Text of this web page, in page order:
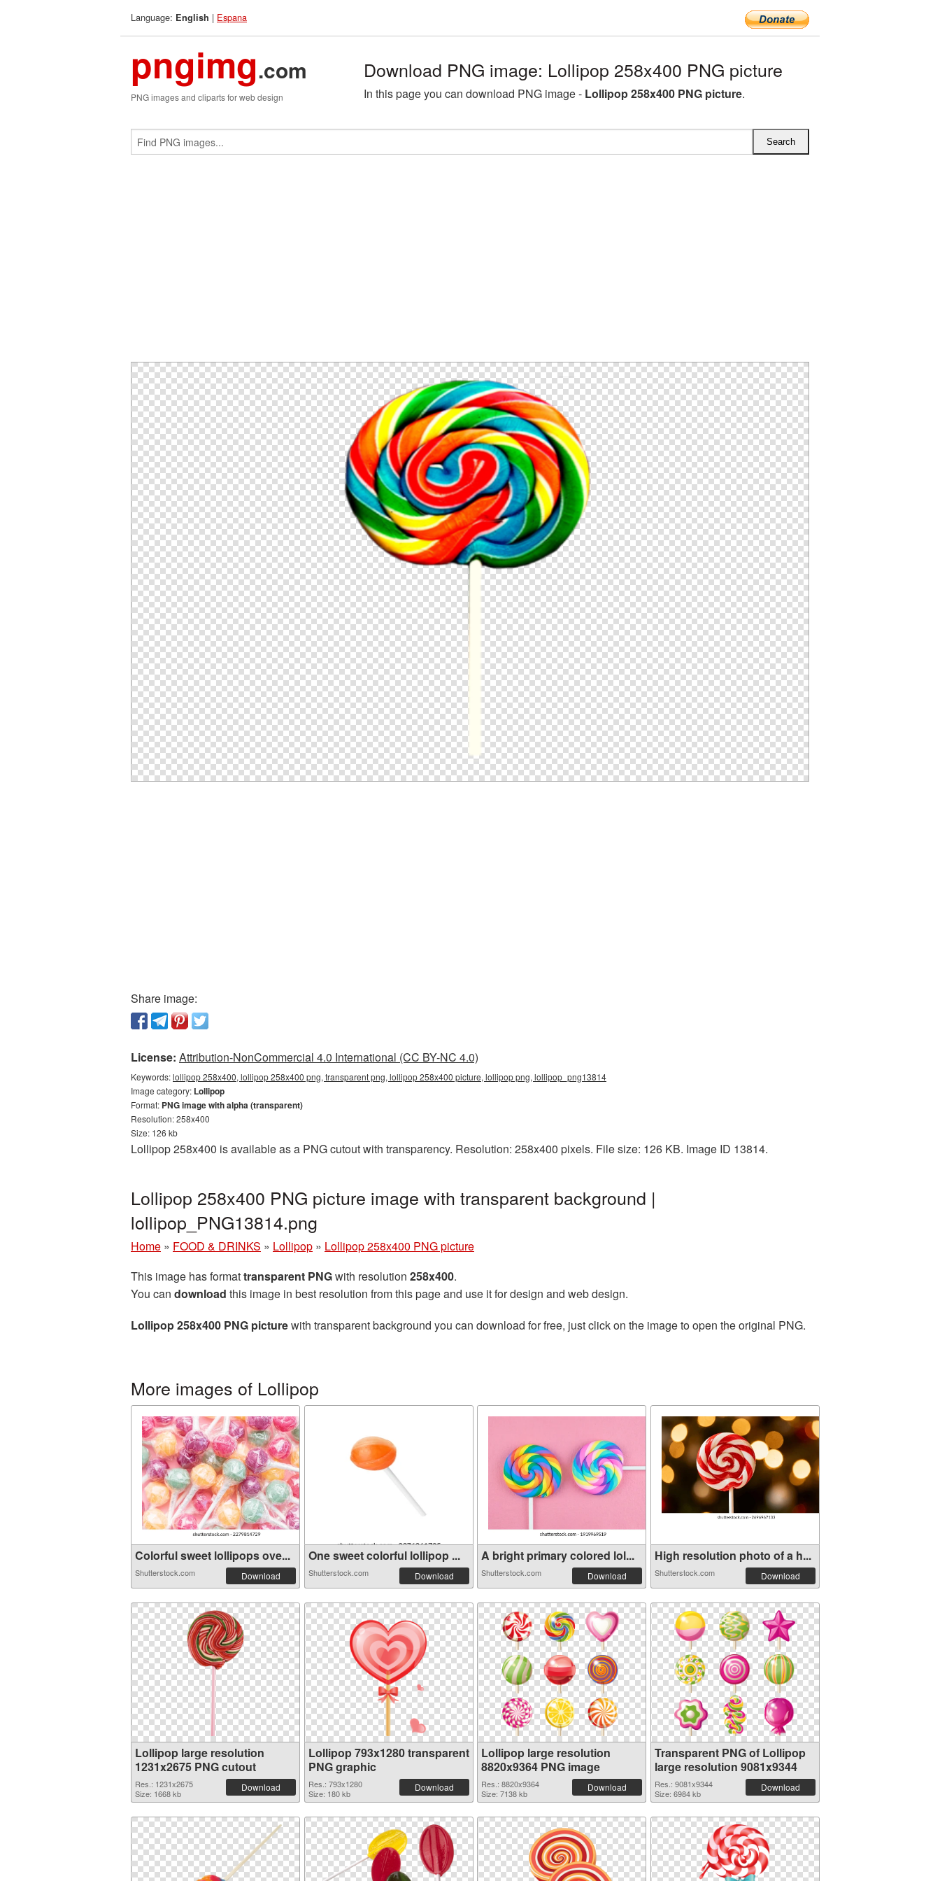
Language: English | Espana
pngimg.com
PNG images and cliparts for web design
Download PNG image: Lollipop 258x400 PNG picture
In this page you can download PNG image - Lollipop 258x400 PNG picture.
Share image:
License: Attribution-NonCommercial 4.0 International (CC BY-NC 4.0)
Keywords:lollipop 258x400, lollipop 258x400 png, transparent png, lollipop 258x400 picture, lollipop png, lollipop_png13814
Image category: Lollipop
Format: PNG image with alpha (transparent)
Resolution: 258x400
Size: 126 kb
Lollipop 258x400 is available as a PNG cutout with transparency. Resolution: 258x400 pixels. File size: 126 KB. Image ID 13814.
Lollipop 258x400 PNG picture image with transparent background |
lollipop_PNG13814.png
Home » FOOD & DRINKS » Lollipop » Lollipop 258x400 PNG picture
This image has formattransparent PNGwith resolution 258x400.
You can download this image in best resolution from this page and use it for design and web design.
Lollipop 258x400 PNG picturewith transparent background you can download for free, just click on the image to open the original PNG.
More images of Lollipop
Colorful sweet lollipops ove...
Shutterstock.com Download
One sweet colorful lollipop ...
Shutterstock.com Download
A bright primary colored lol...
Shutterstock.com Download
High resolution photo of a h...
Shutterstock.com Download
Lollipop large resolution
1231x2675 PNG cutout
Res.: 1231x2675
Size: 1668 kb
Download
Lollipop 793x1280 transparent
PNG graphic
Res.: 793x1280
Size: 180 kb
Download
Lollipop large resolution
8820x9364 PNG image
Res.: 8820x9364
Size: 7138 kb
Download
Transparent PNG of Lollipop
large resolution 9081x9344
Res.: 9081x9344
Size: 6984 kb
Download